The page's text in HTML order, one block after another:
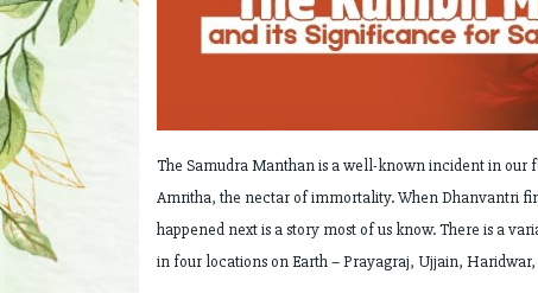
The Samudra Manthan is a well-known incident in our
Amritha, the nectar of immortality. When Dhanvantri
happened next is a story most of us know. There is a
in four locations on Earth – Prayagraj, Ujjain, Haridwar,